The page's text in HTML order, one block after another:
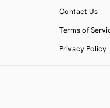
Contact Us
Terms of
Privacy Policy